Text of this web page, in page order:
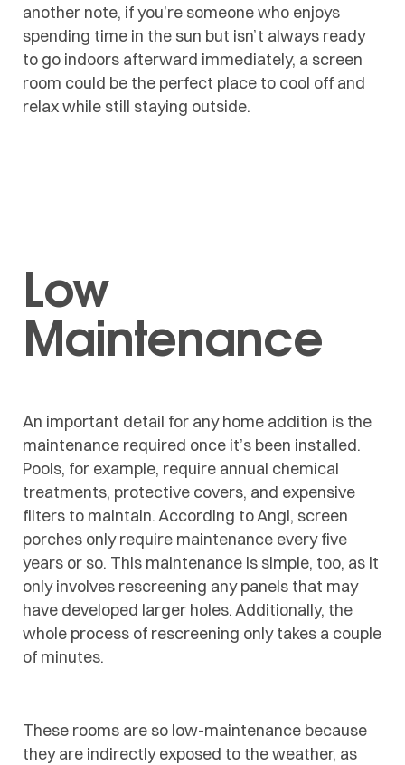
another note, if you’re someone who enjoys
spending time in the sun but isn’t always ready
to go indoors afterward immediately, a screen
room could be the perfect place to cool off and
relax while still staying outside.
Low
Maintenance
An important detail for any home addition is the
maintenance required once it’s been installed.
Pools, for example, require annual chemical
treatments, protective covers, and expensive
filters to maintain. According to Angi, screen
porches only require maintenance every five
years or so. This maintenance is simple, too, as it
only involves rescreening any panels that may
have developed larger holes. Additionally, the
whole process of rescreening only takes a couple
of minutes.
These rooms are so low-maintenance because
they are indirectly exposed to the weather, as